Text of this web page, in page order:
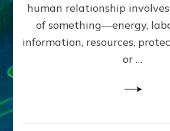
the
Our
human relationship
of something—energy,
information, resources,
or …